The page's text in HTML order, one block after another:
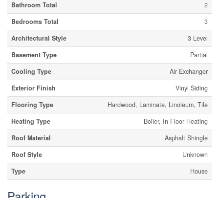
Bathroom Total
2
Bedrooms Total
3
Architectural Style
3 Level
Basement Type
Partial
Cooling Type
Air Exchanger
Exterior Finish
Vinyl Siding
Flooring Type
Hardwood, Laminate, Linoleum, Tile
Heating Type
Boiler, In Floor Heating
Roof Material
Asphalt Shingle
Roof Style
Unknown
Type
House